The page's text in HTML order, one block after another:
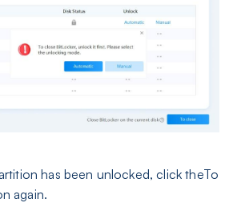
has been unlocked, click theTo
again.